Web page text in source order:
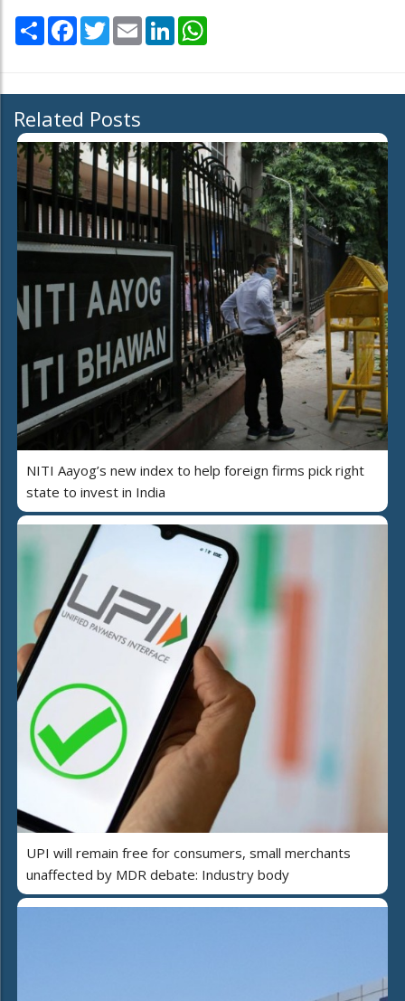
Share Facebook
TwitterEmail LinkedIn
Related Posts
NITI Aayog’s new index to help foreign firms pick right
state to invest in India
UPI will remain free for consumers, small merchants
unaffected by MDR debate: Industry body